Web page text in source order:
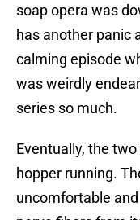
soap opera was
has another panic
calming episode
was weirdly
series so much.
Eventually, the
hopper running.
uncomfortable